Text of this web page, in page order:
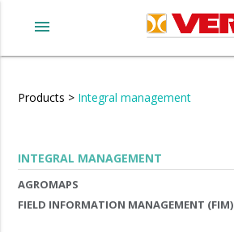
menu
Products > Integral management
INTEGRAL MANAGEMENT
AGROMAPS
FIELD INFORMATION MANAGEMENT (FIM)